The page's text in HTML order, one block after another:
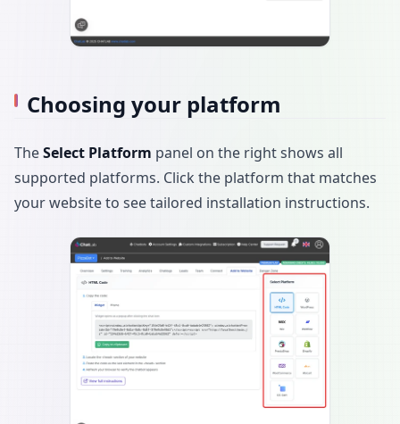
Choosing your platform
TheSelect Platform panel on the right shows all
supported platforms. Click the platform that matches
your website to see tailored installation instructions.